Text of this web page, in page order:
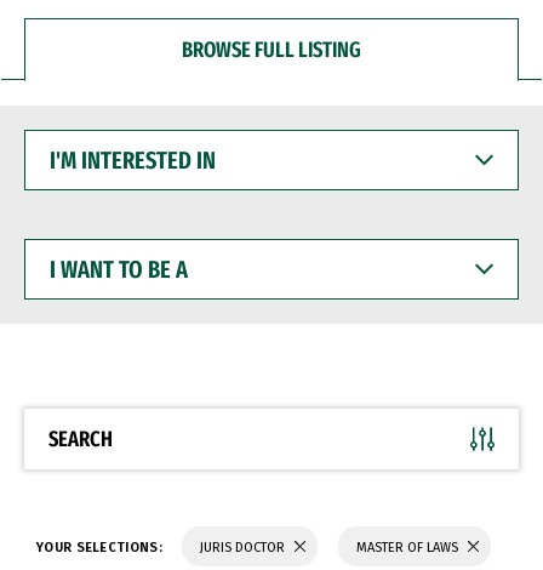
BROWSE FULL LISTING
INTERESTED
WANT
BE
SEARCH
YOUR SELECTIONS: JURIS DOCTOR MASTER OF LAWS